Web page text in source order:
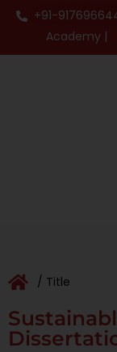
+91-
Academy |
/ Title